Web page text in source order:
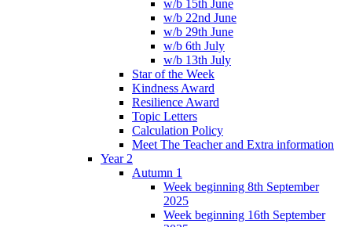
w/b 15th June
w/b 22nd June
w/b 29th June
w/b 6th July
w/b 13th July
Star of the Week
Kindness Award
Resilience Award
Topic Letters
Calculation Policy
Meet The Teacher and Extra information
Year 2
Autumn 1
Week beginning 8th September
2025
Week beginning 16th September